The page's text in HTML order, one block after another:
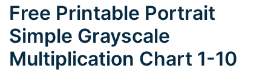
Free Printable Portrait
Simple Grayscale
Multiplication Chart 1-10